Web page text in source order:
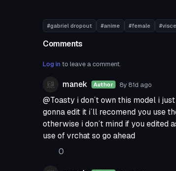
#gabriel dropout #anime #female
Comments
Log in to leave a comment.
manek Author 8y 81d ago
@Toasty i don´t own this model i
gonna edit it i´ll recomend you use
otherwise i don´t mind if you edited
use of vrchat so go ahead
0